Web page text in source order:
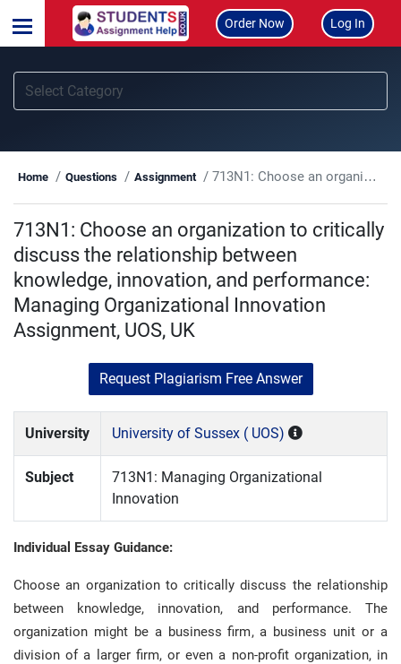
Order Now Log In
Home Questions Assignment 713N1: Choose an organization to critically discuss the relationship between knowledge, innovation, and performance: Managing Organizational Innovation Assignment, UOS, UK
713N1: Choose an organization to critically
discuss the relationship between
knowledge, innovation, and performance:
Managing Organizational Innovation
Assignment, UOS, UK
Request Plagiarism Free Answer
University University of Sussex ( UOS)
Subject
713N1: Managing Organizational
Innovation
Individual Essay Guidance:
Choose an organization to critically discuss the relationship
between knowledge, innovation, and performance. The
organization might be a business firm, a business unit or a
division of a larger firm, or even a non-profit organization, in